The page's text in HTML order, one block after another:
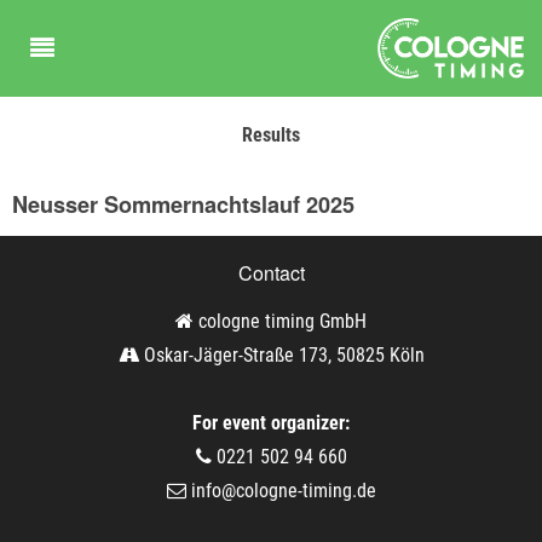
Results
Neusser Sommernachtslauf 2025
Contact
cologne timing GmbH
Oskar-Jäger-Straße 173, 50825 Köln
For event organizer:
0221 502 94 660
info@cologne-timing.de